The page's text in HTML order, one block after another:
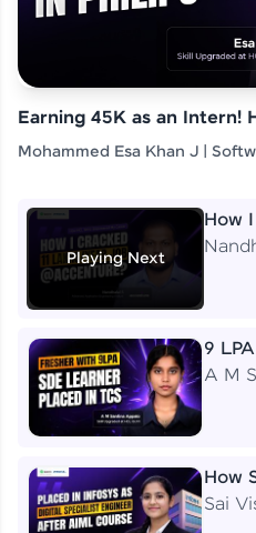
Earning 45K as an Intern!
Mohammed Esa Khan J |
Playing Next
How
Job
9
A M
How
ML
Sai